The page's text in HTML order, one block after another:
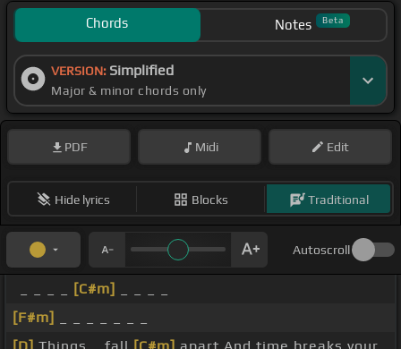
Chords Notes Beta
VERSION: Simplified
Major & minor chords only
PDF Midi Edit
Hide lyrics Blocks Traditional
Autoscroll
[C#m]
[F#m]